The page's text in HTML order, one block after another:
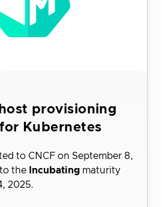
provisioning
Kubernetes
to CNCF on September 8,
the
Incubating maturity
2025.